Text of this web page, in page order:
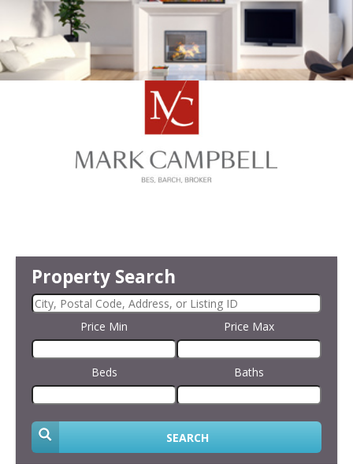
Property Search
Price Min Price Max
Beds Baths
SEARCH